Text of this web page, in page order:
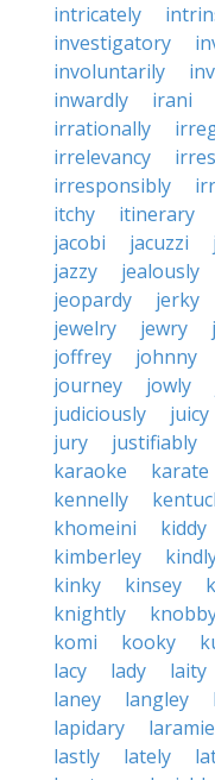
intricately
investigatory
involuntarily
inwardly
irani
irrationally
irrelevancy
irresponsibly
itchy
itinerary
jacobi
jacuzzi
jazzy
jealously
jeopardy
jerky
jewelry
jewry
joffrey
johnny
journey
jowly
judiciously
juicy
jury
justifiably
karaoke
karate
kennelly
khomeini
kiddy
kimberley
kinky
kinsey
knightly
komi
kooky
lacy
lady laity
laney
langley
lapidary
laramie
lastly
lately